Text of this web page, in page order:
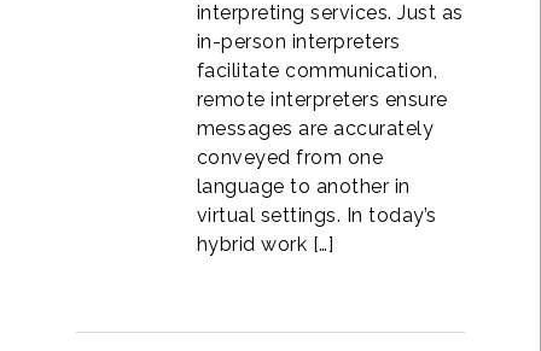
interpreting services. Just as
in-person interpreters
facilitate communication,
remote interpreters ensure
messages are accurately
conveyed from one
language to another in
virtual settings. In today’s
hybrid work […]